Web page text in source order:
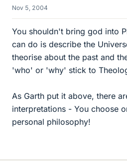
Nov 5, 2004
You shouldn't bring god into
can do is describe the
theorise about the past and
'who' or 'why' stick to
As Garth put it above, there
interpretations - You choose
personal philosophy!